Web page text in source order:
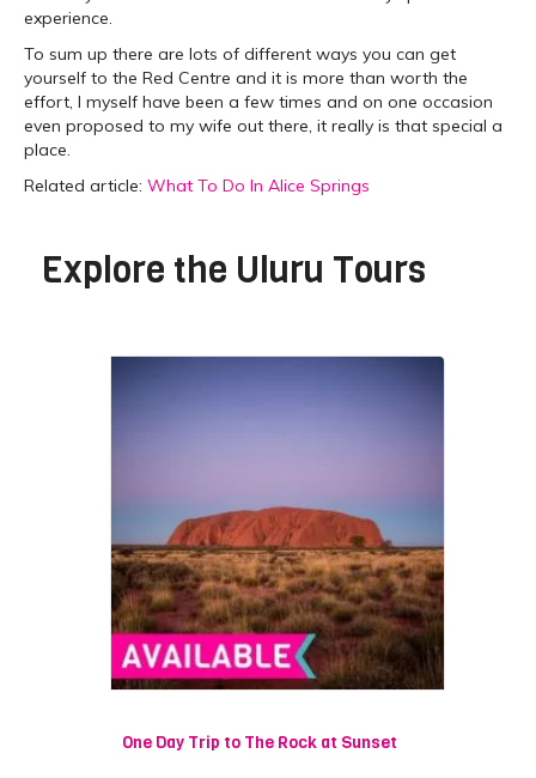
experience.
To sum up there are lots of different ways you can get
yourself to the Red Centre and it is more than worth the
effort, I myself have been a few times and on one occasion
even proposed to my wife out there, it really is that special a
place.
Related article: What To Do In Alice Springs
Explore the Uluru Tours
One Day Trip to The Rock at Sunset